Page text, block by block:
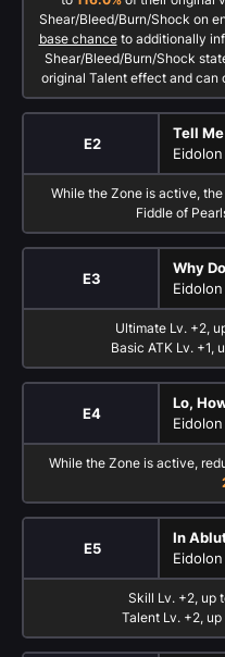
Shear/Bleed/Burn/Shock on
base chanceto additionally
Shear/Bleed/Burn/Shock
original Talent effect and
E2
Tell
While the Zone is active,
Fiddle of
E3
Why
Ultimate Lv. +2,
Basic ATK Lv. +1,
E4
Lo,
While the Zone is active,
E5
In
Skill Lv. +2, up
Talent Lv. +2,